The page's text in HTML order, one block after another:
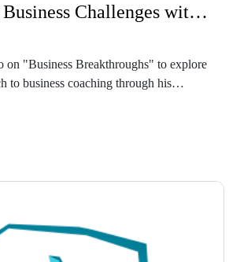
Overcoming Business Challenges with Jeff Sesol: A Masterclass in Growth
on "Business Breakthroughs" to explore
to business coaching through his
from technology innovator to
and how it influences his coaching